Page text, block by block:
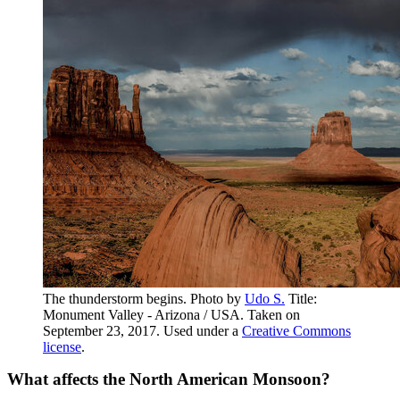
The thunderstorm begins. Photo by Udo S. Title:
Monument Valley - Arizona / USA. Taken on
September 23, 2017. Used under a Creative Commons
license.
What affects the North American Monsoon?